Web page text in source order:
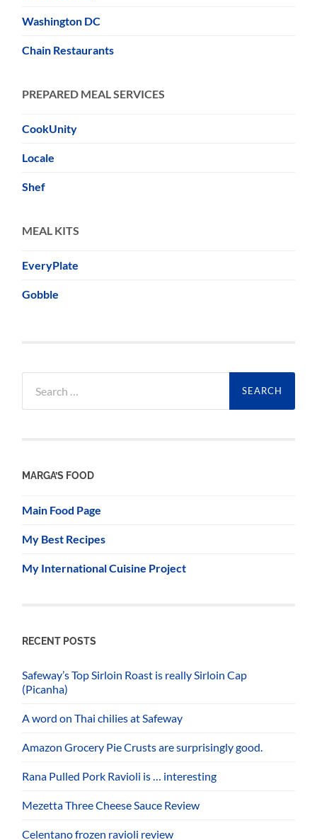
Washington DC
Chain Restaurants
PREPARED MEAL SERVICES
CookUnity
Locale
Shef
MEAL KITS
EveryPlate
Gobble
for:
MARGA’S FOOD
Main Food Page
My Best Recipes
My International Cuisine Project
RECENT POSTS
Safeway’s Top Sirloin Roast is really Sirloin Cap
(Picanha)
A word on Thai chilies at Safeway
Amazon Grocery Pie Crusts are surprisingly good.
Rana Pulled Pork Ravioli is … interesting
Mezetta Three Cheese Sauce Review
Celentano frozen ravioli review